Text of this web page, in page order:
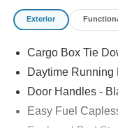
Sensors, Rear-
SiriusXM with 360L,
Receiver, Unique
Cooling Fan,
2026 Ford Maverick
Exterior
Cargo Box Tie
Daytime Running
Door Handles -
Easy Fuel